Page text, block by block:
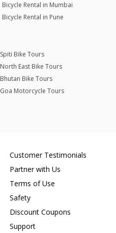
Bicycle Rental in Mumbai
Bicycle Rental in Pune
Spiti Bike Tours
North East Bike Tours
Bhutan Bike Tours
Goa Motorcycle Tours
Customer Testimonials
Partner with Us
Terms of Use
Safety
Discount Coupons
Support